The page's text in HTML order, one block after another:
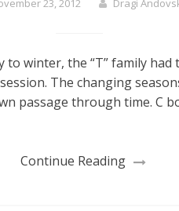
to winter, the “T” family
The changing
passage through time. C
Continue Reading